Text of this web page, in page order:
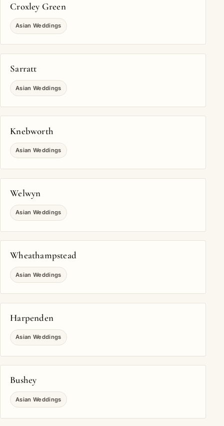
Croxley Green
Asian Weddings
Sarratt
Asian Weddings
Knebworth
Asian Weddings
Welwyn
Asian Weddings
Wheathampstead
Asian Weddings
Harpenden
Asian Weddings
Bushey
Asian Weddings